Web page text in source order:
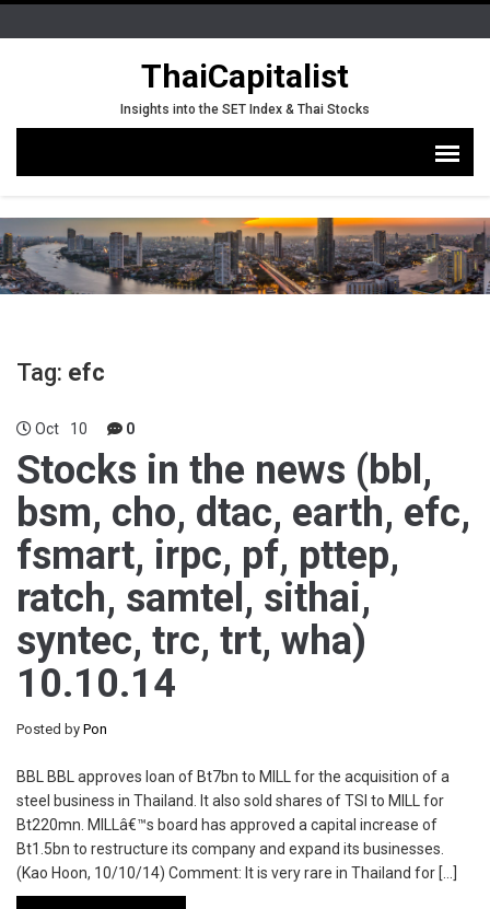
ThaiCapitalist
Insights into the SET Index & Thai Stocks
Tag: efc
Oct 10 0
Stocks in the news (bbl,
bsm, cho, dtac, earth, efc,
fsmart, irpc, pf, pttep,
ratch, samtel, sithai,
syntec, trc, trt, wha)
10.10.14
Posted by Pon
BBL BBL approves loan of Bt7bn to MILL for the acquisition of a
steel business in Thailand. It also sold shares of TSI to MILL for
Bt220mn. MILLâ€™s board has approved a capital increase of
Bt1.5bn to restructure its company and expand its businesses.
(Kao Hoon, 10/10/14) Comment: It is very rare in Thailand for […]